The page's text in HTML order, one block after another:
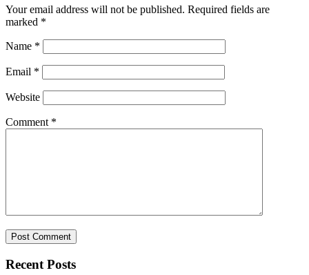
Your email address will not be published. Required fields are
marked *
Name *
Email *
Website
Comment *
Recent Posts